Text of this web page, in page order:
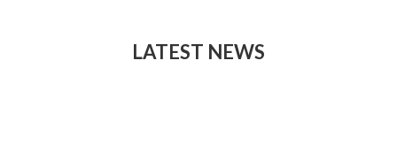
LATEST NEWS